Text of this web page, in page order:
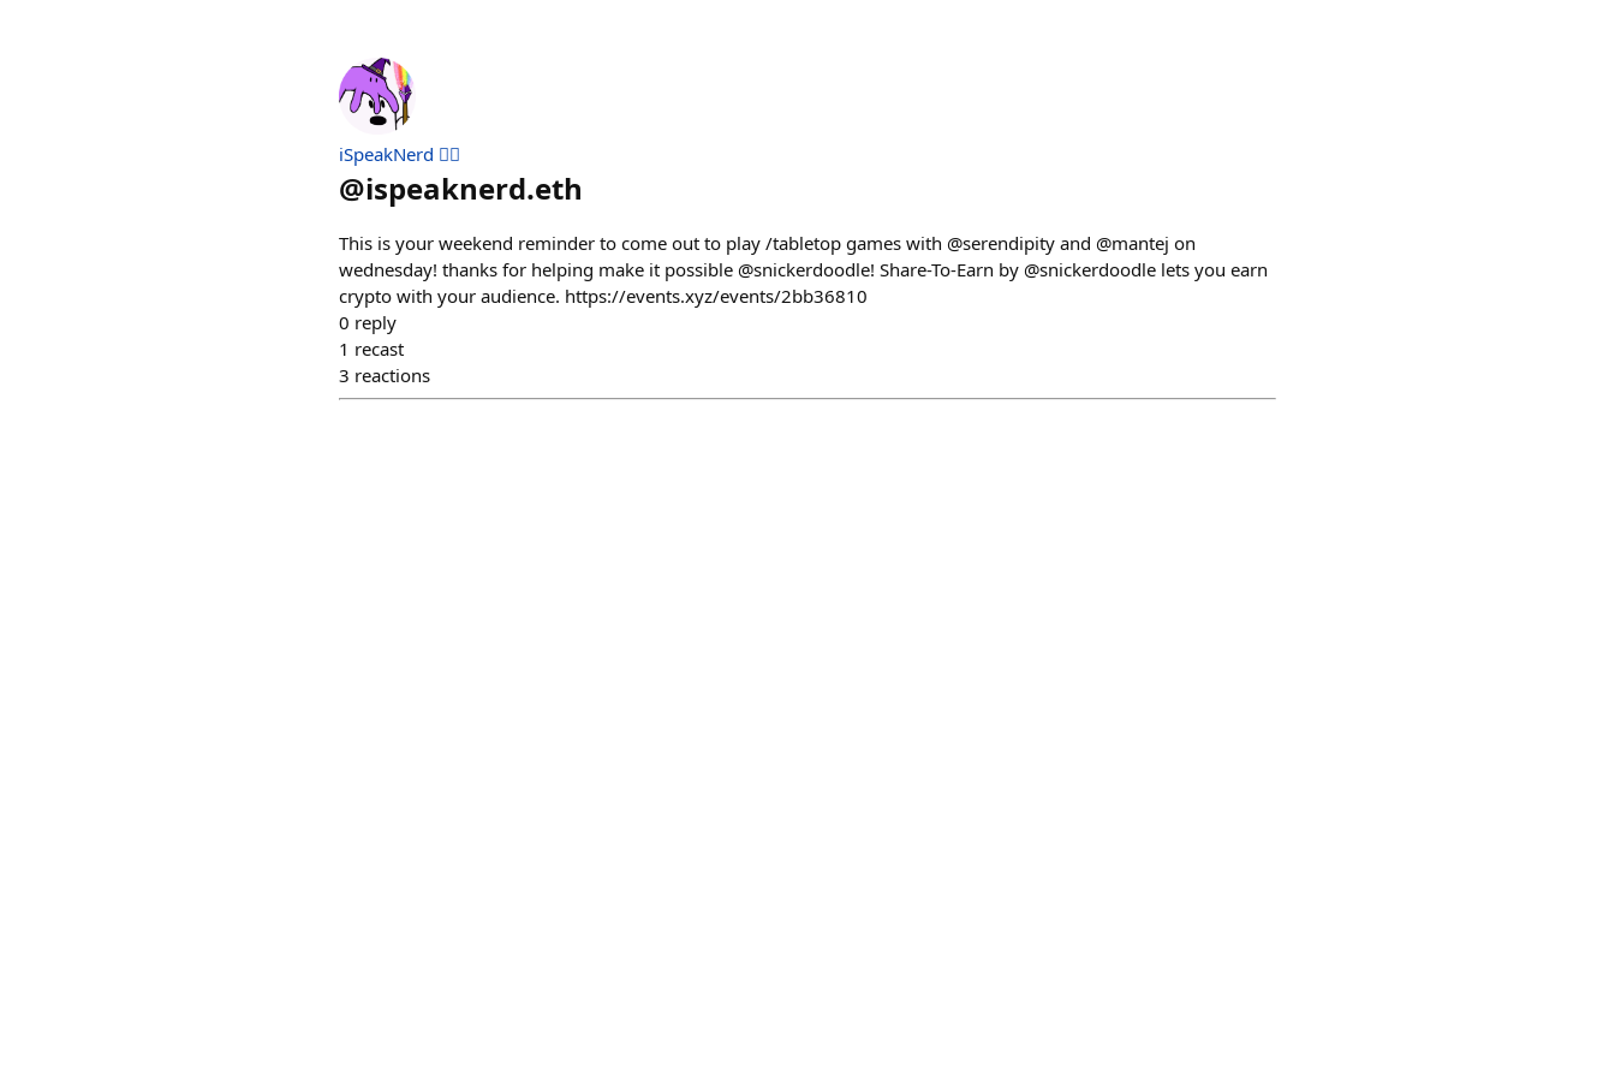
iSpeakNerd 🧙‍♂️
@ispeaknerd.eth
This is your weekend reminder to come out to play /tabletop games with @serendipity and @mantej on
wednesday! thanks for helping make it possible @snickerdoodle! Share-To-Earn by @snickerdoodle lets you earn
crypto with your audience. https://events.xyz/events/2bb36810
0 reply
1 recast
3 reactions